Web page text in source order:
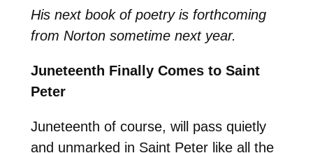
His next book of poetry is forthcoming
from Norton sometime next year.
Juneteenth Finally Comes to Saint
Peter
Juneteenth of course, will pass quietly
and unmarked in Saint Peter like all the